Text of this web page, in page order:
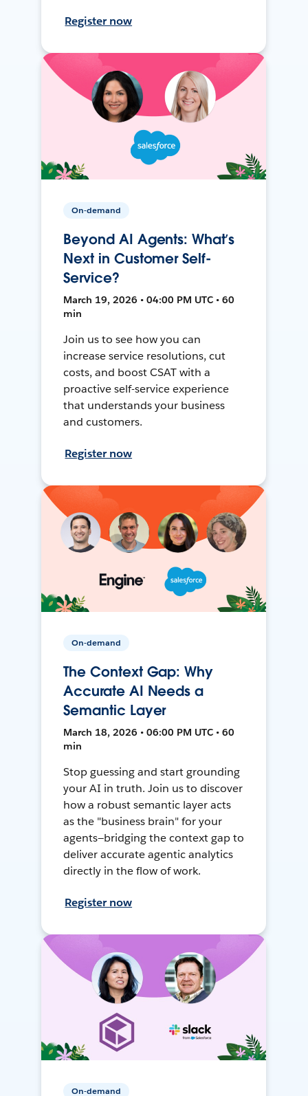
Register now
On-demand
Beyond AI Agents: What’s
Next in Customer Self-
Service?
March 19, 2026 • 04:00 PM UTC • 60
min
Join us to see how you can
increase service resolutions, cut
costs, and boost CSAT with a
proactive self-service experience
that understands your business
and customers.
Register now
On-demand
The Context Gap: Why
Accurate AI Needs a
Semantic Layer
March 18, 2026 • 06:00 PM UTC • 60
min
Stop guessing and start grounding
your AI in truth. Join us to discover
how a robust semantic layer acts
as the "business brain" for your
agents—bridging the context gap to
deliver accurate agentic analytics
directly in the flow of work.
Register now
On-demand